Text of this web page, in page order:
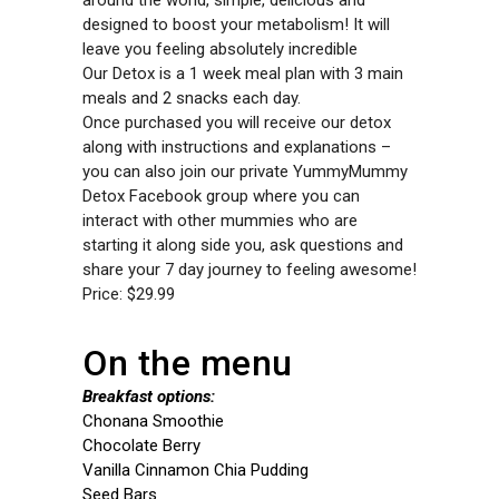
designed to boost your metabolism! It will
leave you feeling absolutely incredible
Our Detox is a 1 week meal plan with 3 main
meals and 2 snacks each day.
Once purchased you will receive our detox
along with instructions and explanations –
you can also join our private YummyMummy
Detox Facebook group where you can
interact with other mummies who are
starting it along side you, ask questions and
share your 7 day journey to feeling awesome!
Price: $29.99
On the menu
Breakfast options:
Chonana Smoothie
Chocolate Berry
Vanilla Cinnamon Chia Pudding